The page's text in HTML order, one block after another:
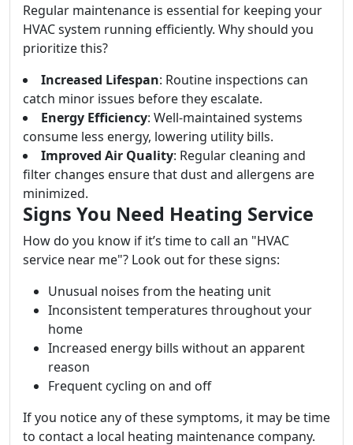
Regular maintenance is essential for keeping your
HVAC system running efficiently. Why should you
prioritize this?
Increased Lifespan: Routine inspections can
catch minor issues before they escalate.
Energy Efficiency: Well-maintained systems
consume less energy, lowering utility bills.
Improved Air Quality: Regular cleaning and
filter changes ensure that dust and allergens are
minimized.
Signs You Need Heating Service
How do you know if it’s time to call an "HVAC
service near me"? Look out for these signs:
Unusual noises from the heating unit
Inconsistent temperatures throughout your
home
Increased energy bills without an apparent
reason
Frequent cycling on and off
If you notice any of these symptoms, it may be time
to contact a local heating maintenance company.